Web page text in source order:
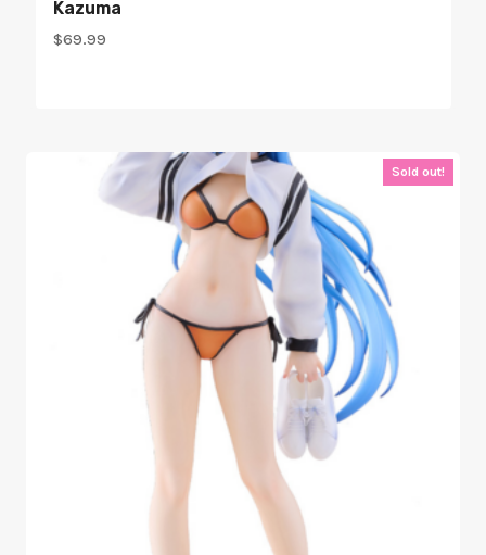
Kazuma
$69.99
Sold out!